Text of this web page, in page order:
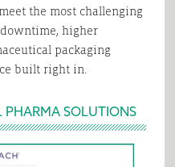
the most challenging
higher
packaging
built right in.
PHARMA SOLUTIONS